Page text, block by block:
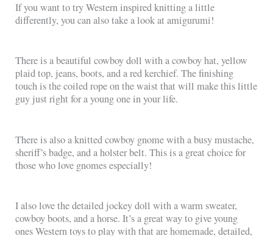
If you want to try Western inspired knitting a little
differently, you can also take a look at amigurumi!
There is a beautiful cowboy doll with a cowboy hat, yellow
plaid top, jeans, boots, and a red kerchief. The finishing
touch is the coiled rope on the waist that will make this little
guy just right for a young one in your life.
There is also a knitted cowboy gnome with a busy mustache,
sheriff’s badge, and a holster belt. This is a great choice for
those who love gnomes especially!
I also love the detailed jockey doll with a warm sweater,
cowboy boots, and a horse. It’s a great way to give young
ones Western toys to play with that are homemade, detailed,